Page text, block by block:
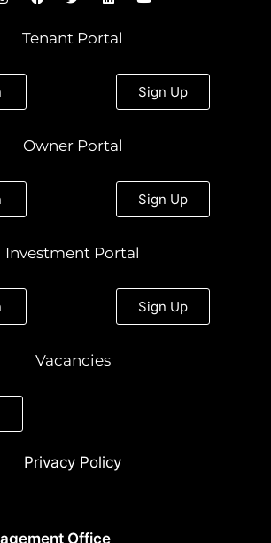
n
r
m
a
b
w
t
i
e
o
e
Tenant Portal
Sign Up
Owner Portal
Sign Up
Investment Portal
Sign Up
Vacancies
Privacy Policy
Office